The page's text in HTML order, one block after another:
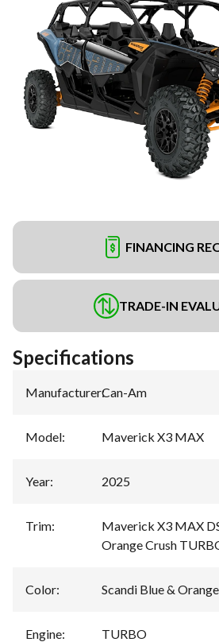
FINANCING
TRADE-IN
Specifications
Manufacturer:Can-Am
Model: Maverick X3 MAX
Year: 2025
Trim:
Maverick X3 MAX
Orange Crush
Color: Scandi Blue &
Engine: TURBO